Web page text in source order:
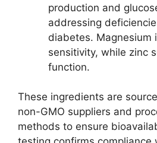
production and
addressing
diabetes. Magnesium
sensitivity, while zinc
function.
These ingredients are
non-GMO suppliers and
methods to ensure